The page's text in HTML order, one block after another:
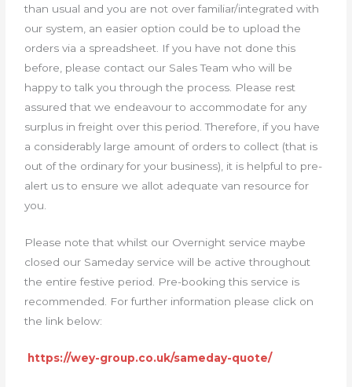
than usual and you are not over familiar/integrated with
our system, an easier option could be to upload the
orders via a spreadsheet. If you have not done this
before, please contact our Sales Team who will be
happy to talk you through the process. Please rest
assured that we endeavour to accommodate for any
surplus in freight over this period. Therefore, if you have
a considerably large amount of orders to collect (that is
out of the ordinary for your business), it is helpful to pre-
alert us to ensure we allot adequate van resource for
you.
Please note that whilst our Overnight service maybe
closed our Sameday service will be active throughout
the entire festive period. Pre-booking this service is
recommended. For further information please click on
the link below:
https://wey-group.co.uk/sameday-quote/